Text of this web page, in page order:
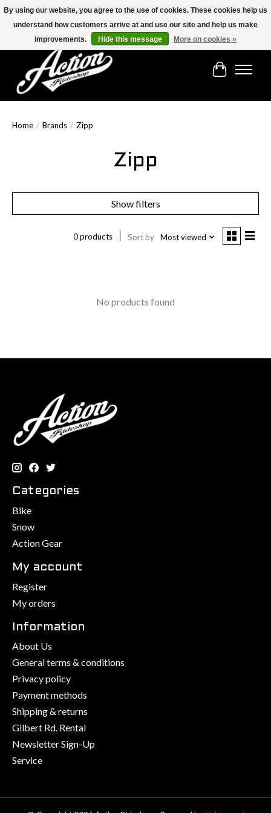
Find the best selection below!!!
Cart
Home / Brands / Zipp
Zipp
Show filters
0 products Sort by Most viewed
No products found
Categories
Bike
Snow
Action Gear
My account
Register
My orders
Information
About Us
General terms & conditions
Privacy policy
Payment methods
Shipping & returns
Gilbert Rd. Rental
Newsletter Sign-Up
Service
By using our website, you agree to the use of cookies. These cookies help us
understand how customers arrive at and use our site and help us make
improvements.
Hide this message More on cookies »